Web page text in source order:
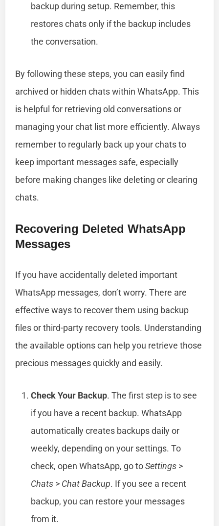
backup during setup. Remember, this
restores chats only if the backup includes
the conversation.
By following these steps, you can easily find
archived or hidden chats within WhatsApp. This
is helpful for retrieving old conversations or
managing your chat list more efficiently. Always
remember to regularly back up your chats to
keep important messages safe, especially
before making changes like deleting or clearing
chats.
Recovering Deleted WhatsApp
Messages
If you have accidentally deleted important
WhatsApp messages, don’t worry. There are
effective ways to recover them using backup
files or third-party recovery tools. Understanding
the available options can help you retrieve those
precious messages quickly and easily.
Check Your Backup. The first step is to see
if you have a recent backup. WhatsApp
automatically creates backups daily or
weekly, depending on your settings. To
check, open WhatsApp, go toSettings >
Chats > Chat Backup. If you see a recent
backup, you can restore your messages
from it.